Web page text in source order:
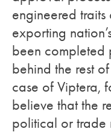
engineered
exporting
been completed
behind the rest
case of Viptera,
believe that the
political or trade